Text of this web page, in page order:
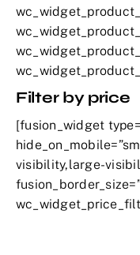
Filter by price
[fusion_widget
visibility,large-